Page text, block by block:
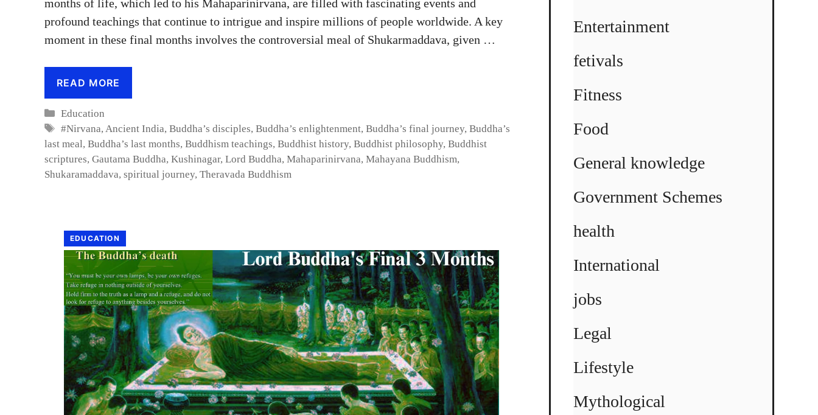
months of life, which led to his Mahaparinirvana, are filled with fascinating events and
profound teachings that continue to intrigue and inspire millions of people worldwide. A key
moment in these final months involves the controversial meal of Shukarmaddava, given …
READ MORE
Categories
Education
Tags
#Nirvana, Ancient India,Buddha’s disciples,Buddha’s enlightenment,Buddha’s final journey,Buddha’s
last meal, Buddha’s last months, Buddhism teachings, Buddhist history, Buddhist philosophy, Buddhist
scriptures, Gautama Buddha, Kushinagar, Lord Buddha, Mahaparinirvana, Mahayana Buddhism,
Shukaramaddava, spiritual journey, Theravada Buddhism
EDUCATION
Entertainment
fetivals
Fitness
Food
General knowledge
Government Schemes
health
International
jobs
Legal
Lifestyle
Mythological